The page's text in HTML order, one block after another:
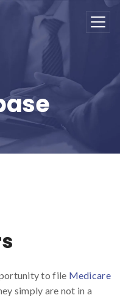
to file Medicare
simply are not in a